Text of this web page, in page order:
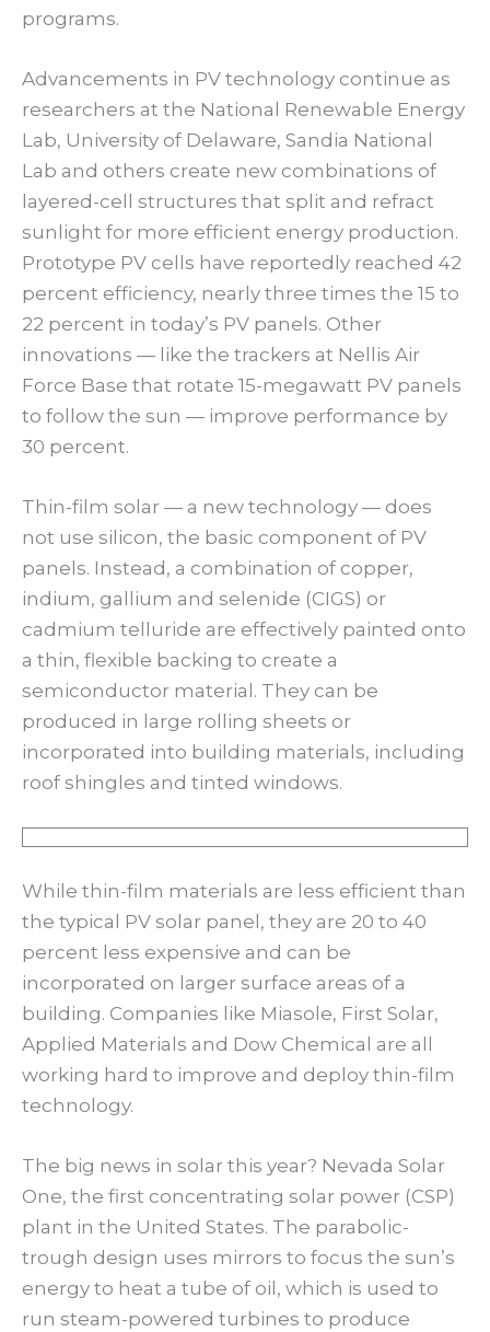
programs.
Advancements in PV technology continue as
researchers at the National Renewable Energy
Lab, University of Delaware, Sandia National
Lab and others create new combinations of
layered-cell structures that split and refract
sunlight for more efficient energy production.
Prototype PV cells have reportedly reached 42
percent efficiency, nearly three times the 15 to
22 percent in today’s PV panels. Other
innovations — like the trackers at Nellis Air
Force Base that rotate 15-megawatt PV panels
to follow the sun — improve performance by
30 percent.
Thin-film solar — a new technology — does
not use silicon, the basic component of PV
panels. Instead, a combination of copper,
indium, gallium and selenide (CIGS) or
cadmium telluride are effectively painted onto
a thin, flexible backing to create a
semiconductor material. They can be
produced in large rolling sheets or
incorporated into building materials, including
roof shingles and tinted windows.
While thin-film materials are less efficient than
the typical PV solar panel, they are 20 to 40
percent less expensive and can be
incorporated on larger surface areas of a
building. Companies like Miasole, First Solar,
Applied Materials and Dow Chemical are all
working hard to improve and deploy thin-film
technology.
The big news in solar this year? Nevada Solar
One, the first concentrating solar power (CSP)
plant in the United States. The parabolic-
trough design uses mirrors to focus the sun’s
energy to heat a tube of oil, which is used to
run steam-powered turbines to produce